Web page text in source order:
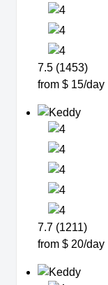
7.5 (1453)
from $ 15/day
7.7 (1211)
from $ 20/day